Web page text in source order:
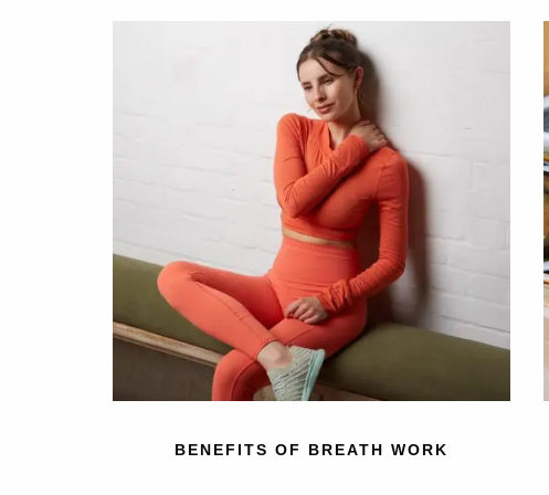
BENEFITS OF BREATH WORK